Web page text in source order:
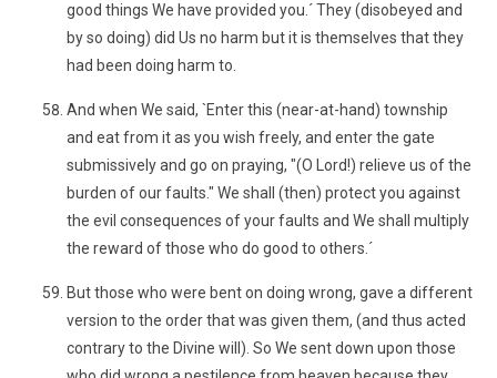
good things We have provided you.´ They (disobeyed and
by so doing) did Us no harm but it is themselves that they
had been doing harm to.
And when We said, `Enter this (near-at-hand) township
and eat from it as you wish freely, and enter the gate
submissively and go on praying, "(O Lord!) relieve us of the
burden of our faults." We shall (then) protect you against
the evil consequences of your faults and We shall multiply
the reward of those who do good to others.´
But those who were bent on doing wrong, gave a different
version to the order that was given them, (and thus acted
contrary to the Divine will). So We sent down upon those